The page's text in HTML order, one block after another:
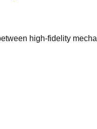
high-fidelity